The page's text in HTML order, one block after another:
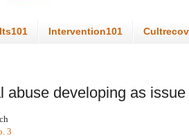
Intervention101
abuse developing as
3